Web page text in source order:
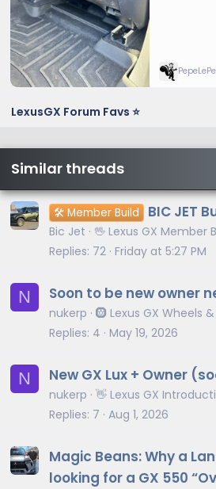
LexusGX Forum Favs ⭐
Similar threads
🛠️ Member Build BIC JET
Bic Jet
🖖 Lexus GX Member
Replies 72 Friday at 5:27 PM
N Soon to be new owner
nukerp 🛞 Lexus GX Wheels
Replies 4 May 19, 2026
N New GX Lux + Owner
nukerp 👋 Lexus GX
Replies 7 Aug 1, 2026
Magic Beans: Why a
looking for a GX 550